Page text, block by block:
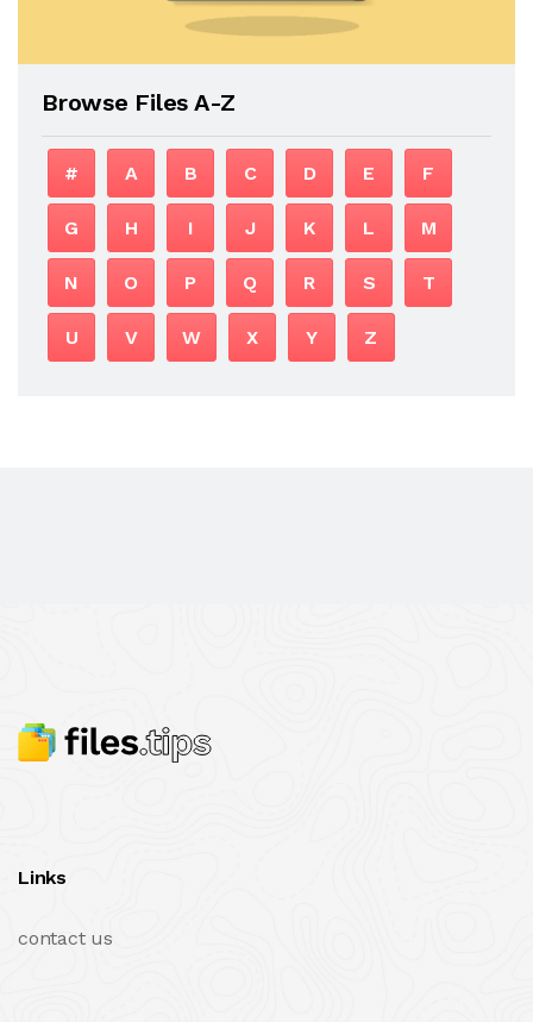
Browse Files A-Z
# A B C D E F
G H I J K L M
N O P Q R S T
U V W X Y Z
Links
contact us